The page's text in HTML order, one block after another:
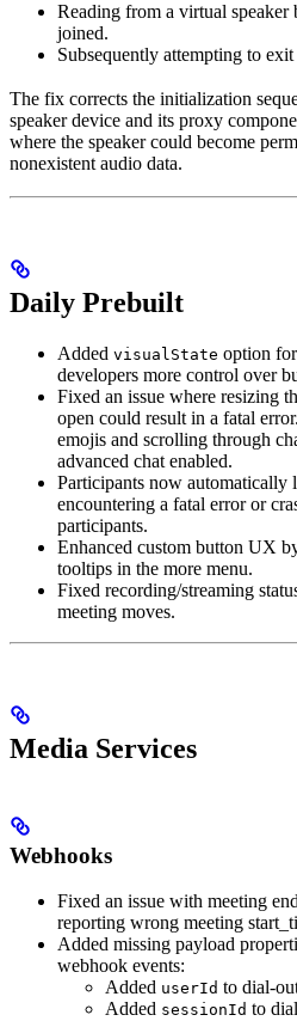
Reading from a virtual speaker
joined.
Subsequently attempting to
The fix corrects the initialization
speaker device and its proxy
where the speaker could become
nonexistent audio data.
Daily Prebuilt
Added visualState option for
developers more control over
Fixed an issue where resizing
open could result in a fatal
emojis and scrolling through
advanced chat enabled.
Participants now automatically
encountering a fatal error or
participants.
Enhanced custom button UX
tooltips in the more menu.
Fixed recording/streaming
meeting moves.
Media Services
Webhooks
Fixed an issue with meeting
reporting wrong meeting
Added missing payload
webhook events:
Added userId to dial-
Added sessionId to